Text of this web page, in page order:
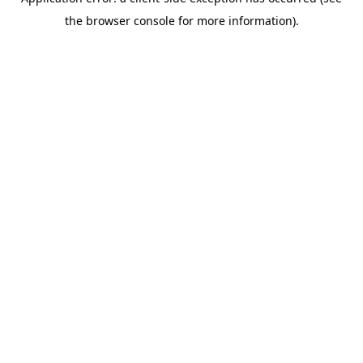
the browser console for more information).